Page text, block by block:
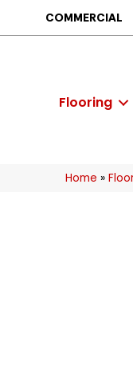
COMMERCIAL
Flooring
Home »